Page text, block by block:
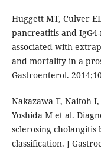
Huggett MT, Culver
pancreatitis and
associated with
and mortality in a
Gastroenterol.
Nakazawa T, Naitoh
Yoshida M et al.
sclerosing cholangitis
classification. J